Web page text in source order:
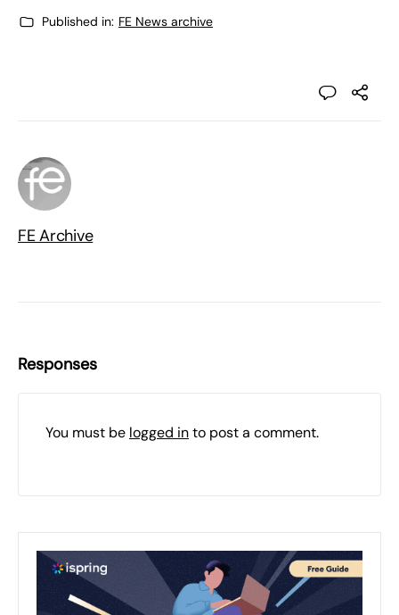
Published in: FE News archive
FE Archive
Responses
You must be logged into post a comment.